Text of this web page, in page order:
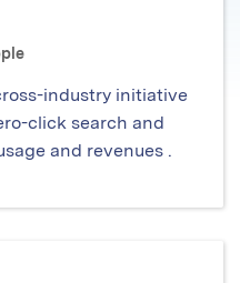
industry initiative
click search and
and revenues .